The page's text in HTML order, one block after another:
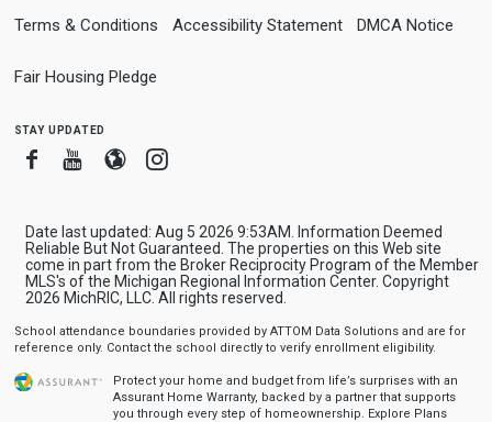
Terms & Conditions Accessibility Statement DMCA Notice
Fair Housing Pledge
stay updated
FacebookYoutube
BloggerInstagram
Date last updated: Aug 5 2026 9:53AM. Information Deemed
Reliable But Not Guaranteed. The properties on this Web site
come in part from the Broker Reciprocity Program of the Member
MLS's of the Michigan Regional Information Center. Copyright
2026 MichRIC, LLC. All rights reserved.
School attendance boundaries provided by ATTOM Data Solutions and are for
reference only. Contact the school directly to verify enrollment eligibility.
Protect your home and budget from life’s surprises with an
Assurant Home Warranty, backed by a partner that supports
you through every step of homeownership. Explore Plans